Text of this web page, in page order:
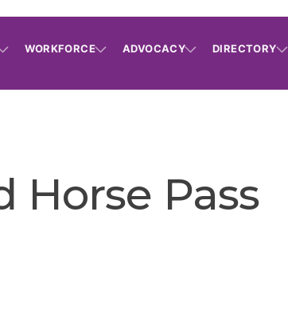
WORKFORCE ADVOCACY DIRECTORY
Horse Pass